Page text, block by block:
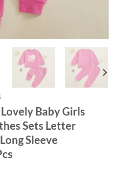
Baby Girls
Sets Letter
Sleeve